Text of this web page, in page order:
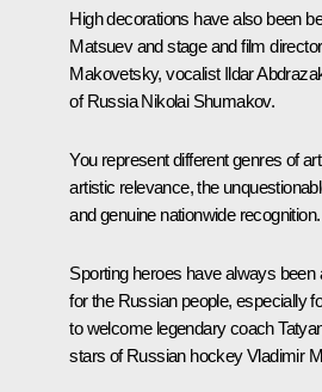
High decorations have also been
Matsuev and stage and film
Makovetsky, vocalist Ildar
of Russia Nikolai Shumakov.
You represent different genres of
artistic relevance, the
and genuine nationwide recognition.
Sporting heroes have always been
for the Russian people, especially
to welcome legendary coach
stars of Russian hockey Vladimir